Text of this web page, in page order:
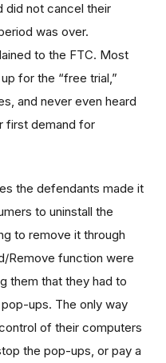
did not cancel their
was over.
to the FTC. Most
for the “free trial,”
and never even heard
first demand for
the defendants made it
to uninstall the
to remove it through
Remove function were
them that they had to
ups. The only way
of their computers
the pop-ups, or pay a